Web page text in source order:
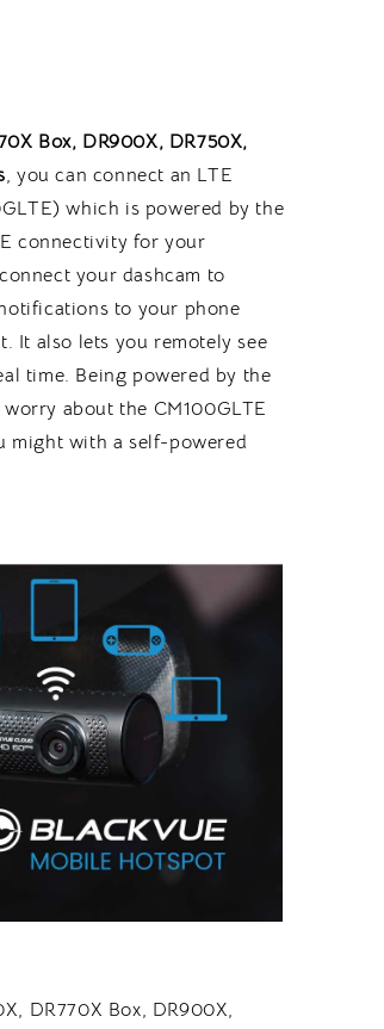
Box, DR900X, DR750X,
, you can connect an LTE
which is powered by the
connectivity for your
your dashcam to
to your phone
It also lets you remotely see
time. Being powered by the
about the CM100GLTE
might with a self-powered
DR770X Box, DR900X,